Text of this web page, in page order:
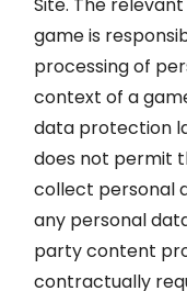
game is
processing of
context of a
data protection
does not permit
collect personal
any personal
party content
contractually